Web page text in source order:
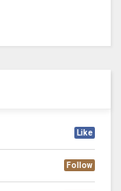
Like
Follow